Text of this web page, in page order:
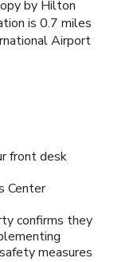
by Hilton
is 0.7 miles
Airport
front desk
Center
confirms they
measures